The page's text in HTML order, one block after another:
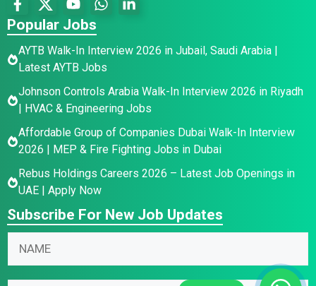
Popular Jobs
AYTB Walk-In Interview 2026 in Jubail, Saudi Arabia |
Latest AYTB Jobs
Johnson Controls Arabia Walk-In Interview 2026 in Riyadh
| HVAC & Engineering Jobs
Affordable Group of Companies Dubai Walk-In Interview
2026 | MEP & Fire Fighting Jobs in Dubai
Rebus Holdings Careers 2026 – Latest Job Openings in
UAE | Apply Now
Subscribe For New Job Updates
N
m
E
a